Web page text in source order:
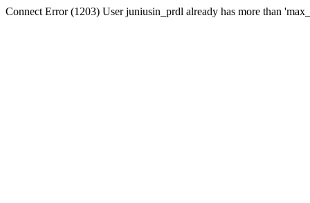
Connect Error (1203) User juniusin_prdl already has more than